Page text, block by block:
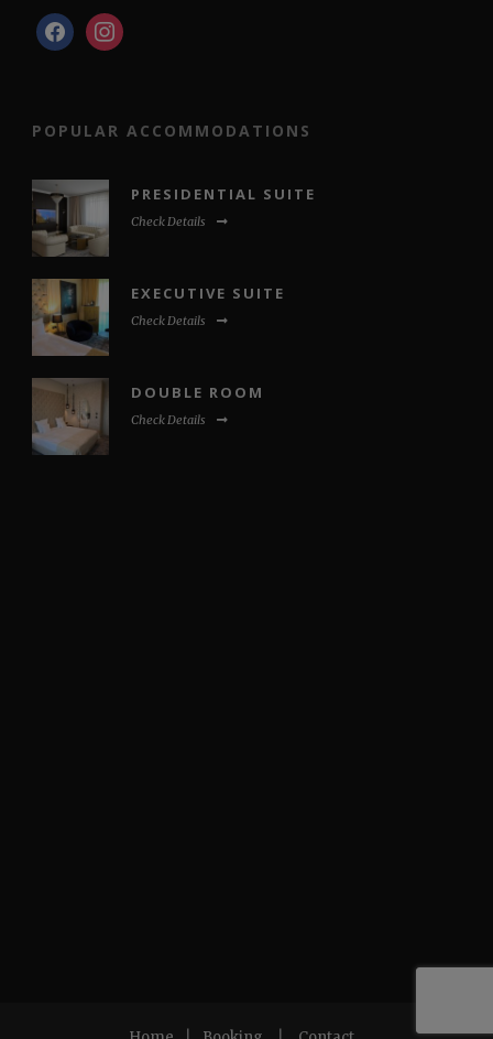
facebookinstagram
POPULAR ACCOMMODATIONS
PRESIDENTIAL SUITE
Check Details
EXECUTIVE SUITE
Check Details
DOUBLE ROOM
Check Details